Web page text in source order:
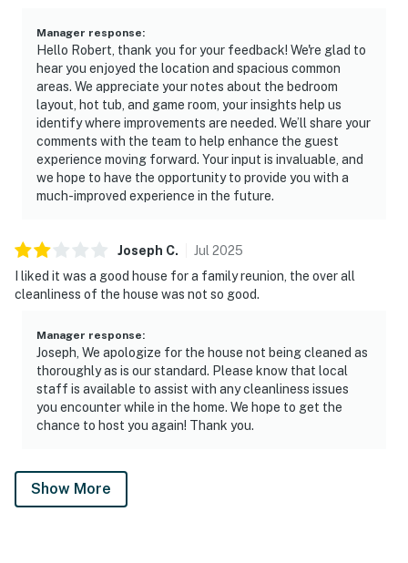
Manager response:
Hello Robert, thank you for your feedback! We're glad to
hear you enjoyed the location and spacious common
areas. We appreciate your notes about the bedroom
layout, hot tub, and game room, your insights help us
identify where improvements are needed. We’ll share your
comments with the team to help enhance the guest
experience moving forward. Your input is invaluable, and
we hope to have the opportunity to provide you with a
much-improved experience in the future.
Joseph C. Jul 2025
I liked it was a good house for a family reunion, the over all
cleanliness of the house was not so good.
Manager response:
Joseph, We apologize for the house not being cleaned as
thoroughly as is our standard. Please know that local
staff is available to assist with any cleanliness issues
you encounter while in the home. We hope to get the
chance to host you again! Thank you.
Show More